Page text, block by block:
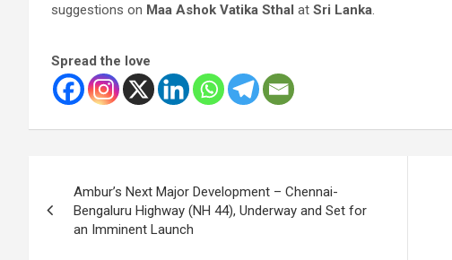
suggestions on Maa Ashok Vatika Sthal at Sri Lanka
Spread the love
navigation
Ambur’s Next Major Development – Chennai-
Bengaluru Highway (NH 44), Underway and Set for
an Imminent Launch